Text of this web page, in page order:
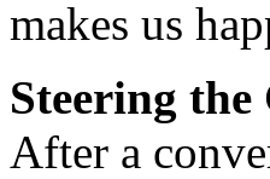
makes us
Steering
After a